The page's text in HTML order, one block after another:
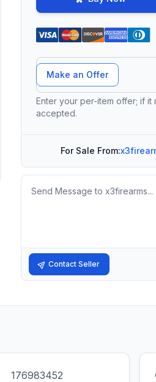
Offer Amount
Make an Offer
Enter your per-item offer; if
accepted.
For Sale From:
Message
Contact Seller
176983452